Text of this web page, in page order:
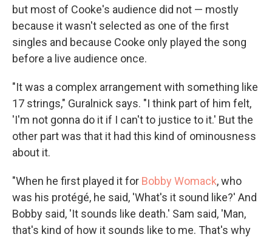
but most of Cooke's audience did not — mostly
because it wasn't selected as one of the first
singles and because Cooke only played the song
before a live audience once.
"It was a complex arrangement with something like
17 strings," Guralnick says. "I think part of him felt,
'I'm not gonna do it if I can't to justice to it.' But the
other part was that it had this kind of ominousness
about it.
"When he first played it for Bobby Womack, who
was his protégé, he said, 'What's it sound like?' And
Bobby said, 'It sounds like death.' Sam said, 'Man,
that's kind of how it sounds like to me. That's why